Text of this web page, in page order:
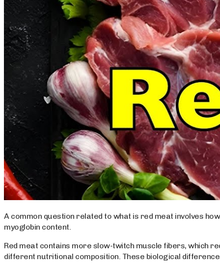
A common question related to what is red meat involves
myoglobin content.
Red meat contains more slow-twitch muscle fibers, which
different nutritional composition. These biological